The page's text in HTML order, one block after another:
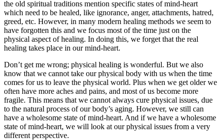
the old spiritual traditions mention specific states of mind-heart
which need to be healed, like ignorance, anger, attachments, hatred,
greed, etc. However, in many modern healing methods we seem to
have forgotten this and we focus most of the time just on the
physical aspect of healing. In doing this, we forget that the real
healing takes place in our mind-heart.
Don’t get me wrong; physical healing is wonderful. But we also
know that we cannot take our physical body with us when the time
comes for us to leave the physical world. Plus when we get older we
often have more aches and pains, and most of us become more
fragile. This means that we cannot always cure physical issues, due
to the natural process of our body’s aging. However, we still can
have a wholesome state of mind-heart. And if we have a wholesome
state of mind-heart, we will look at our physical issues from a very
different perspective.